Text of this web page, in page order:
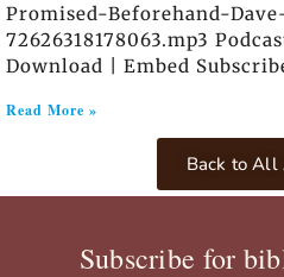
Promised-Beforehand-
72626318178063.mp3
Download | Embed
Read More »
Back to All
Subscribe for